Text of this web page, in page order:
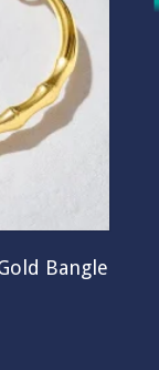
Bangle